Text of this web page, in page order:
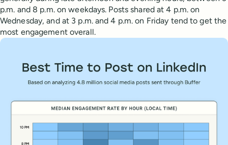
p.m. and 8 p.m. on weekdays. Posts shared at 4 p.m. on
Wednesday, and at 3 p.m. and 4 p.m. on Friday tend to get the
most engagement overall.